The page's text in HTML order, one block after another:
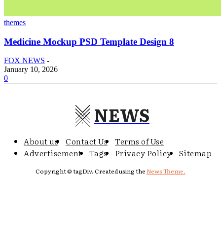
themes
Medicine Mockup PSD Template Design 8
FOX NEWS -
January 10, 2026
0
NEWS
About us Contact Us
Terms of Use
Advertisement
Tags Privacy Policy Sitemap
Copyright © tagDiv. Created using theNews Theme.